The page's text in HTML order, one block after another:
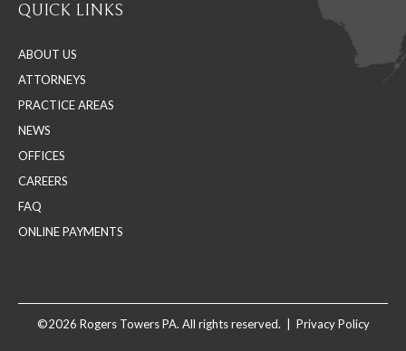
QUICK LINKS
ABOUT US
ATTORNEYS
PRACTICE AREAS
NEWS
OFFICES
CAREERS
FAQ
ONLINE PAYMENTS
©2026 Rogers Towers PA. All rights reserved. | Privacy Policy